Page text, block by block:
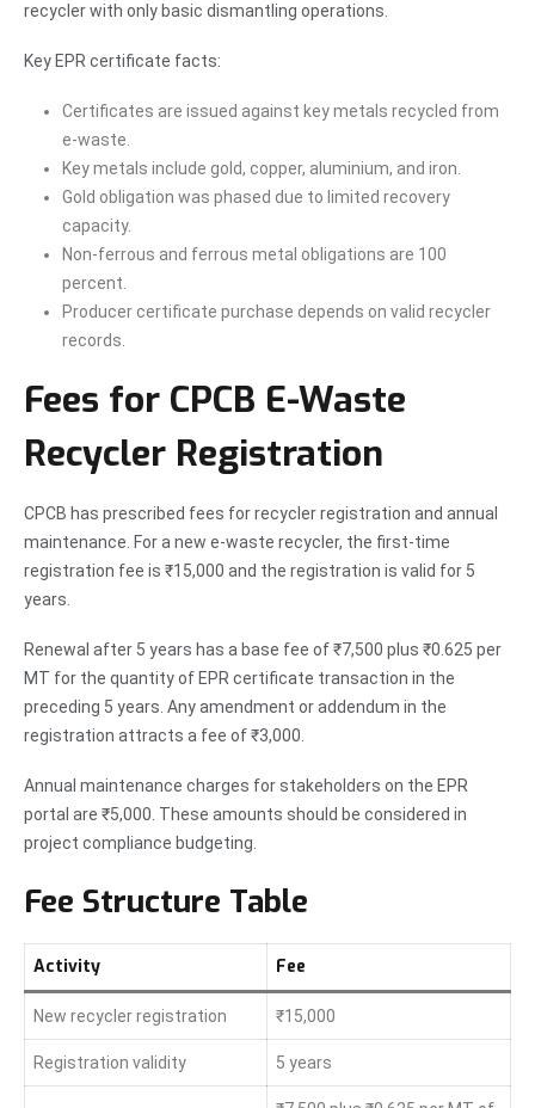
recycler with only basic dismantling operations.
Key EPR certificate facts:
Certificates are issued against key metals recycled from
e-waste.
Key metals include gold, copper, aluminium, and iron.
Gold obligation was phased due to limited recovery
capacity.
Non-ferrous and ferrous metal obligations are 100
percent.
Producer certificate purchase depends on valid recycler
records.
Fees for CPCB E-Waste
Recycler Registration
CPCB has prescribed fees for recycler registration and annual
maintenance. For a new e-waste recycler, the first-time
registration fee is ₹15,000 and the registration is valid for 5
years.
Renewal after 5 years has a base fee of ₹7,500 plus ₹0.625 per
MT for the quantity of EPR certificate transaction in the
preceding 5 years. Any amendment or addendum in the
registration attracts a fee of ₹3,000.
Annual maintenance charges for stakeholders on the EPR
portal are ₹5,000. These amounts should be considered in
project compliance budgeting.
Fee Structure Table
Activity Fee
New recycler registration ₹15,000
Registration validity 5 years